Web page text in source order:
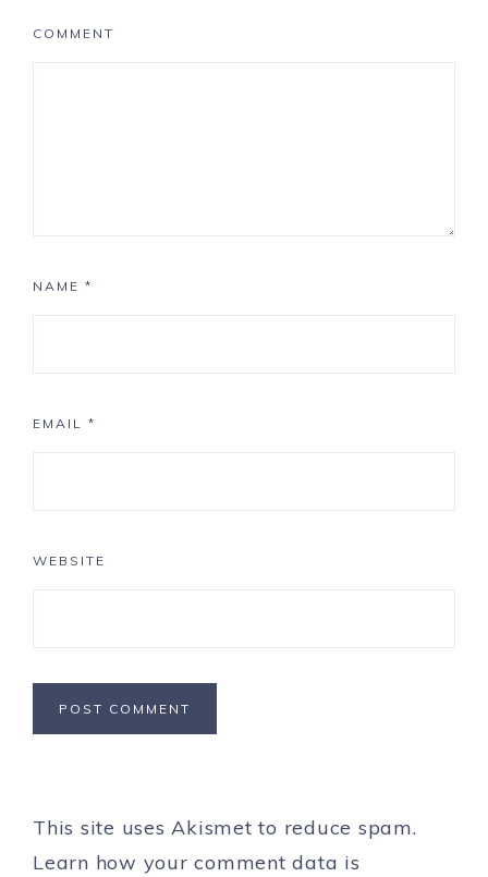
COMMENT
NAME *
EMAIL *
WEBSITE
This site uses Akismet to reduce spam.
Learn how your comment data is